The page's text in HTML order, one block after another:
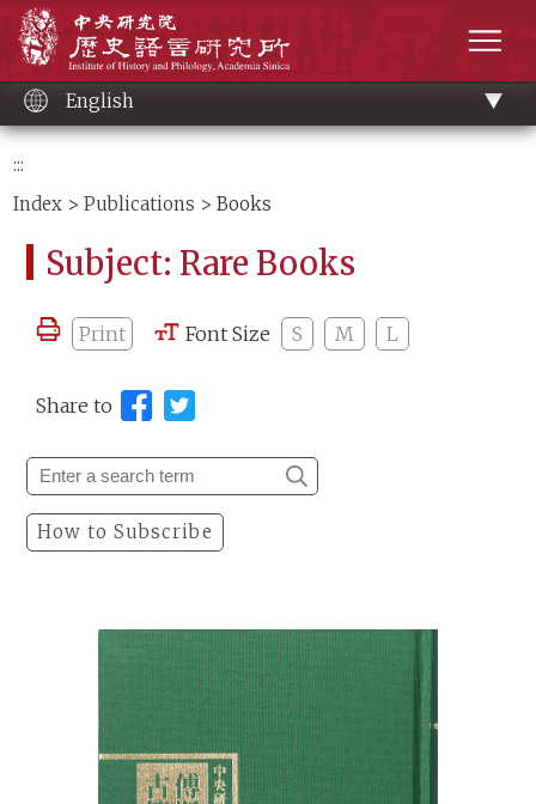
content
English
:::
Index >Publications > Books
Subject: Rare Books
Print Font Size S M L
Share to
How to Subscribe